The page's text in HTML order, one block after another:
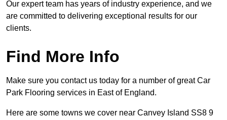
Our expert team has years of industry experience, and we
are committed to delivering exceptional results for our
clients.
Find More Info
Make sure you contact us today for a number of great Car
Park Flooring services in East of England.
Here are some towns we cover near Canvey Island SS8 9